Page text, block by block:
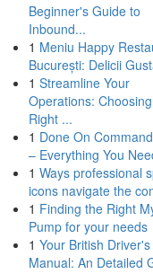
Beginner's Guide to
Inbound...
1 Meniu Happy
București: Delicii
1 Streamline Your
Operations:
Right ...
1 Done On
– Everything You
1 Ways professional
icons navigate the
1 Finding the Right
Pump for your needs
1 Your British Driver's
Manual: An Detailed